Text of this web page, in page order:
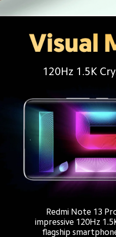
120Hz 1.5K
Redmi Note 13
impressive 120Hz
flagship